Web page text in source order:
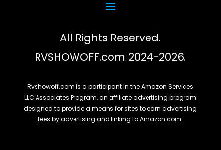
All Rights Reserved.
RVSHOWOFF.com 2024-2026.
Rvshowoff.com is a participant in the Amazon Services
LLC Associates Program, an affiliate advertising program
designed to provide a means for sites to earn advertising
fees by advertising and linking to Amazon.com.